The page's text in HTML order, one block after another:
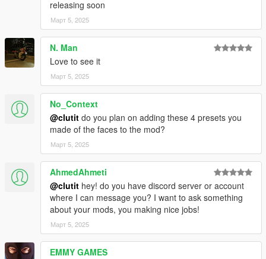
releasing soon
Март 5, 2025
N. Man
Love to see it
Март 5, 2025
No_Context
@clutit do you plan on adding these 4 presets you
made of the faces to the mod?
Март 5, 2025
AhmedAhmeti
@clutit hey! do you have discord server or account
where I can message you? I want to ask something
about your mods, you making nice jobs!
Март 5, 2025
EMMY GAMES